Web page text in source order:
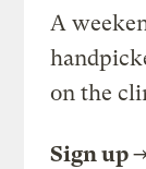
A
on the
Sign up